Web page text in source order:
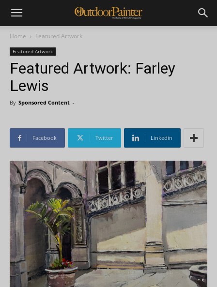
Home Featured Artwork
Featured Artwork
Featured Artwork: Farley
Lewis
By Sponsored Content -
Facebook Twitter Linkedin